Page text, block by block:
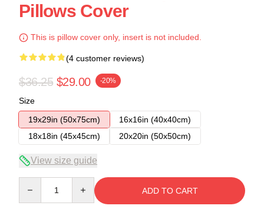
Pillows Cover
This is pillow cover only, insert is not included.
(4 customer reviews)
$36.25 $29.00 -20%
Size
19x29in (50x75cm)
16x16in (40x40cm)
18x18in (45x45cm)
20x20in (50x50cm)
View size guide
ADD TO CART